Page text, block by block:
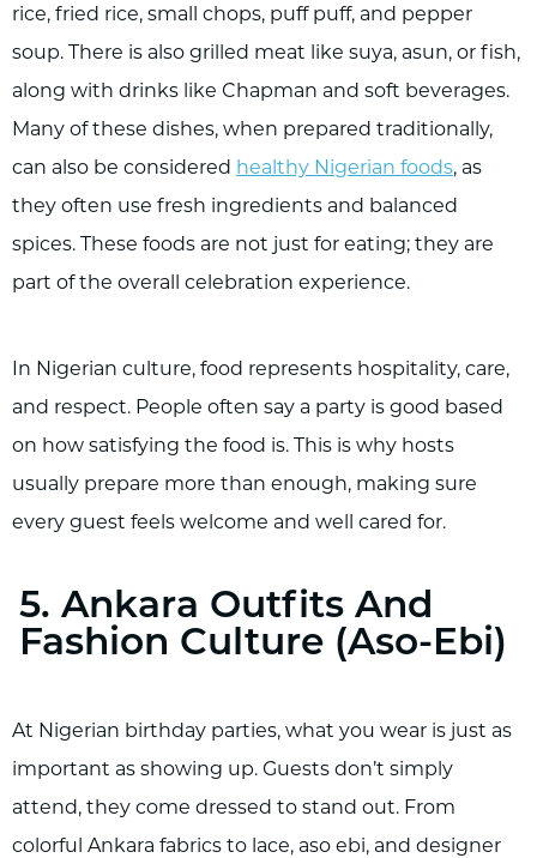
rice, fried rice, small chops, puff puff, and pepper
soup. There is also grilled meat like suya, asun, or fish,
along with drinks like Chapman and soft beverages.
Many of these dishes, when prepared traditionally,
can also be considered healthy Nigerian foods, as
they often use fresh ingredients and balanced
spices. These foods are not just for eating; they are
part of the overall celebration experience.
In Nigerian culture, food represents hospitality, care,
and respect. People often say a party is good based
on how satisfying the food is. This is why hosts
usually prepare more than enough, making sure
every guest feels welcome and well cared for.
5. Ankara Outfits And
Fashion Culture (Aso-Ebi)
At Nigerian birthday parties, what you wear is just as
important as showing up. Guests don’t simply
attend, they come dressed to stand out. From
colorful Ankara fabrics to lace, aso ebi, and designer